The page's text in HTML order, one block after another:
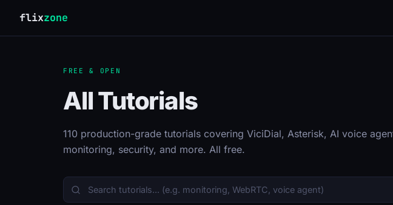
flixzone
FREE & OPEN
All Tutorials
110 production-grade tutorials covering ViciDial, Asterisk, AI voice
monitoring, security, and more. All free.